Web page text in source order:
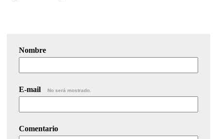
Nombre
E-mail No será mostrado.
Comentario